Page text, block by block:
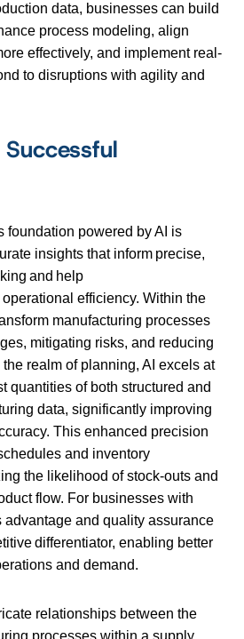
data, businesses can build
process modeling, align
effectively, and implement real-
to disruptions with agility and
foundation powered by AI is
insights that inform precise,
and help
efficiency. Within the
manufacturing processes
mitigating risks, and reducing
realm of planning, AI excels at
quantities of both structured and
data, significantly improving
This enhanced precision
and inventory
the likelihood of stock-outs and
flow. For businesses with
advantage and quality assurance
differentiator, enabling better
and demand.
relationships between the
processes within a supply